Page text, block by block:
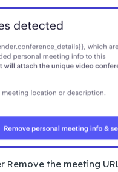
Remove the meeting